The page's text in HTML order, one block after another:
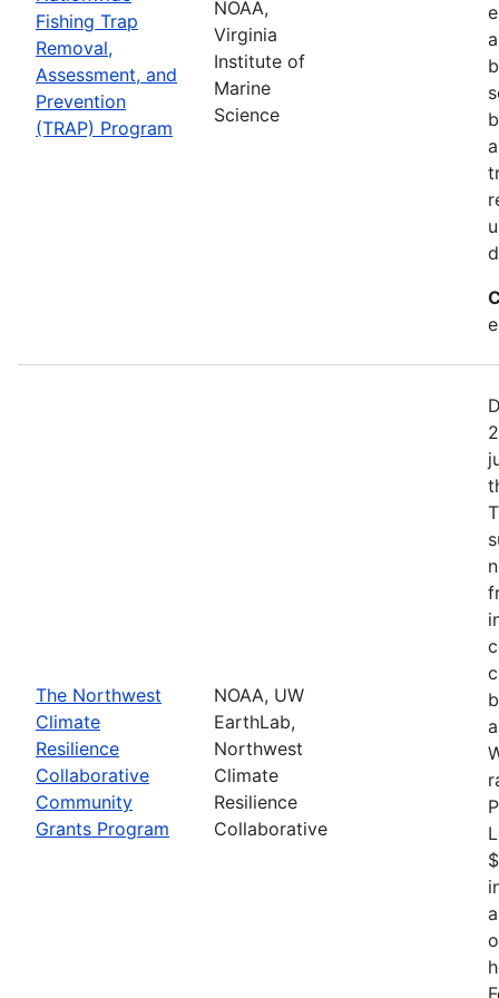
Fishing Trap
Removal,
Assessment, and
Prevention
(TRAP) Program
NOAA,
Virginia
Institute of
Marine
Science
The Northwest
Climate
Resilience
Collaborative
Community
Grants Program
NOAA, UW
EarthLab,
Northwest
Climate
Resilience
Collaborative